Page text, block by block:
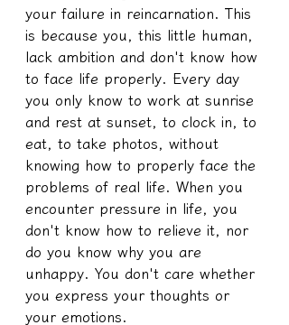
your failure in reincarnation. This
is because you, this little human,
lack ambition and don't know how
to face life properly. Every day
you only know to work at sunrise
and rest at sunset, to clock in, to
eat, to take photos, without
knowing how to properly face the
problems of real life. When you
encounter pressure in life, you
don't know how to relieve it, nor
do you know why you are
unhappy. You don't care whether
you express your thoughts or
your emotions.